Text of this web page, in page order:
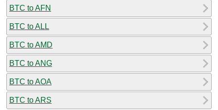
BTC to AFN
BTC to ALL
BTC to AMD
BTC to ANG
BTC to AOA
BTC to ARS